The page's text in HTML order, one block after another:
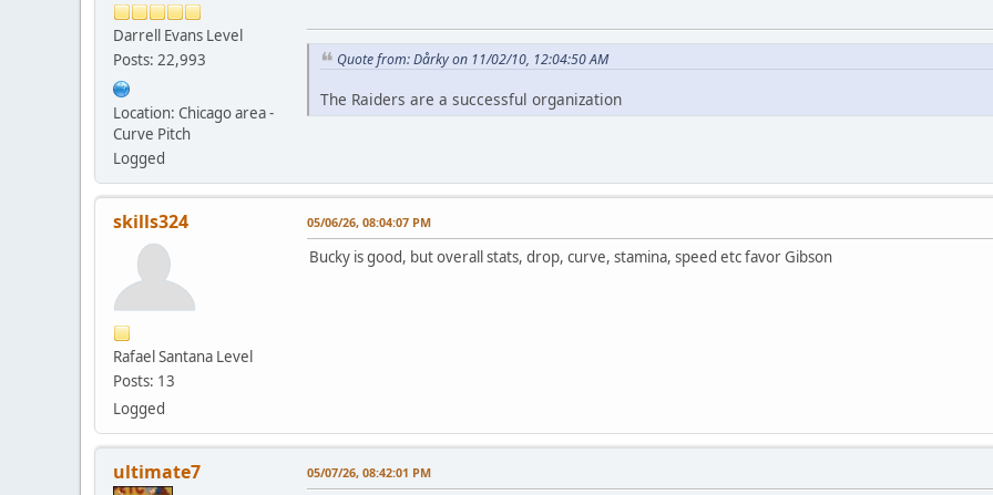
Darrell Evans Level
Posts: 22,993
Location: Chicago area -
Curve Pitch
Logged
Quote from: Dårky on 11/02/10, 12:04:50 AM
The Raiders are a successful organization
skills324
Rafael Santana Level
Posts: 13
Logged
05/06/26, 08:04:07 PM
Bucky is good, but overall stats, drop, curve, stamina, speed etc favor Gibson
ultimate7 05/07/26, 08:42:01 PM